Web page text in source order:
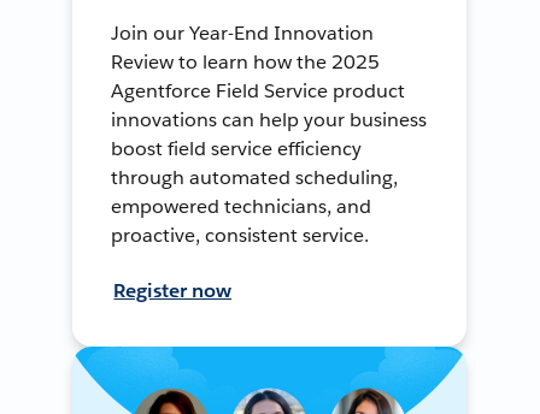
Join our Year-End Innovation
Review to learn how the 2025
Agentforce Field Service product
innovations can help your business
boost field service efficiency
through automated scheduling,
empowered technicians, and
proactive, consistent service.
Register now